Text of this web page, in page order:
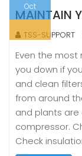
Oct
MAINTAIN
TSS-SUPPORT
Even the
you down if
and clean
from around
and plants
compressor.
Check